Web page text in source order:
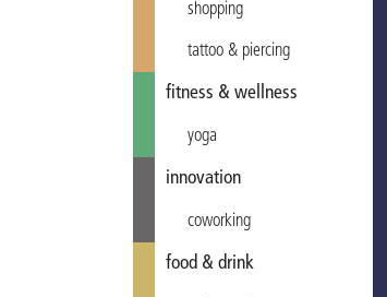
shopping
tattoo & piercing
fitness & wellness
yoga
innovation
coworking
food & drink